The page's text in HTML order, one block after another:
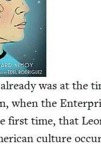
was at the
when the
first time, that
cul­ture